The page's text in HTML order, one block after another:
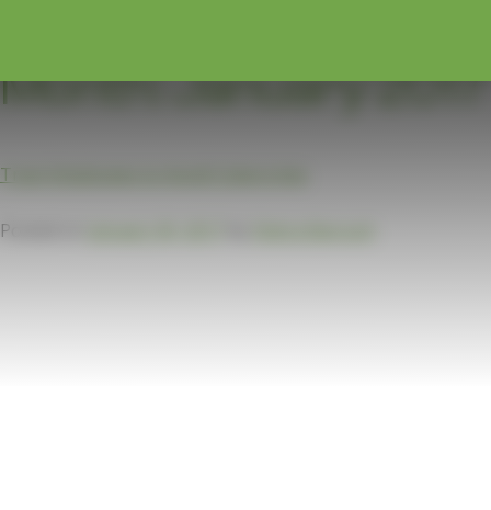
Month:January 2017
Train Employees to Avoid Cybercrime
Posted on